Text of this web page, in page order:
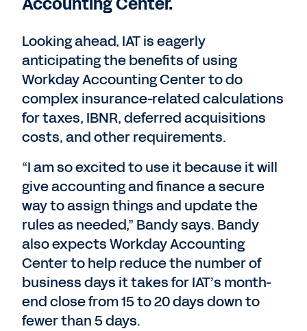
Looking ahead, IAT is eagerly
anticipating the benefits of using
Workday Accounting Center to do
complex insurance-related calculations
for taxes, IBNR, deferred acquisitions
costs, and other requirements.
“I am so excited to use it because it will
give accounting and finance a secure
way to assign things and update the
rules as needed,” Bandy says. Bandy
also expects Workday Accounting
Center to help reduce the number of
business days it takes for IAT’s month-
end close from 15 to 20 days down to
fewer than 5 days.